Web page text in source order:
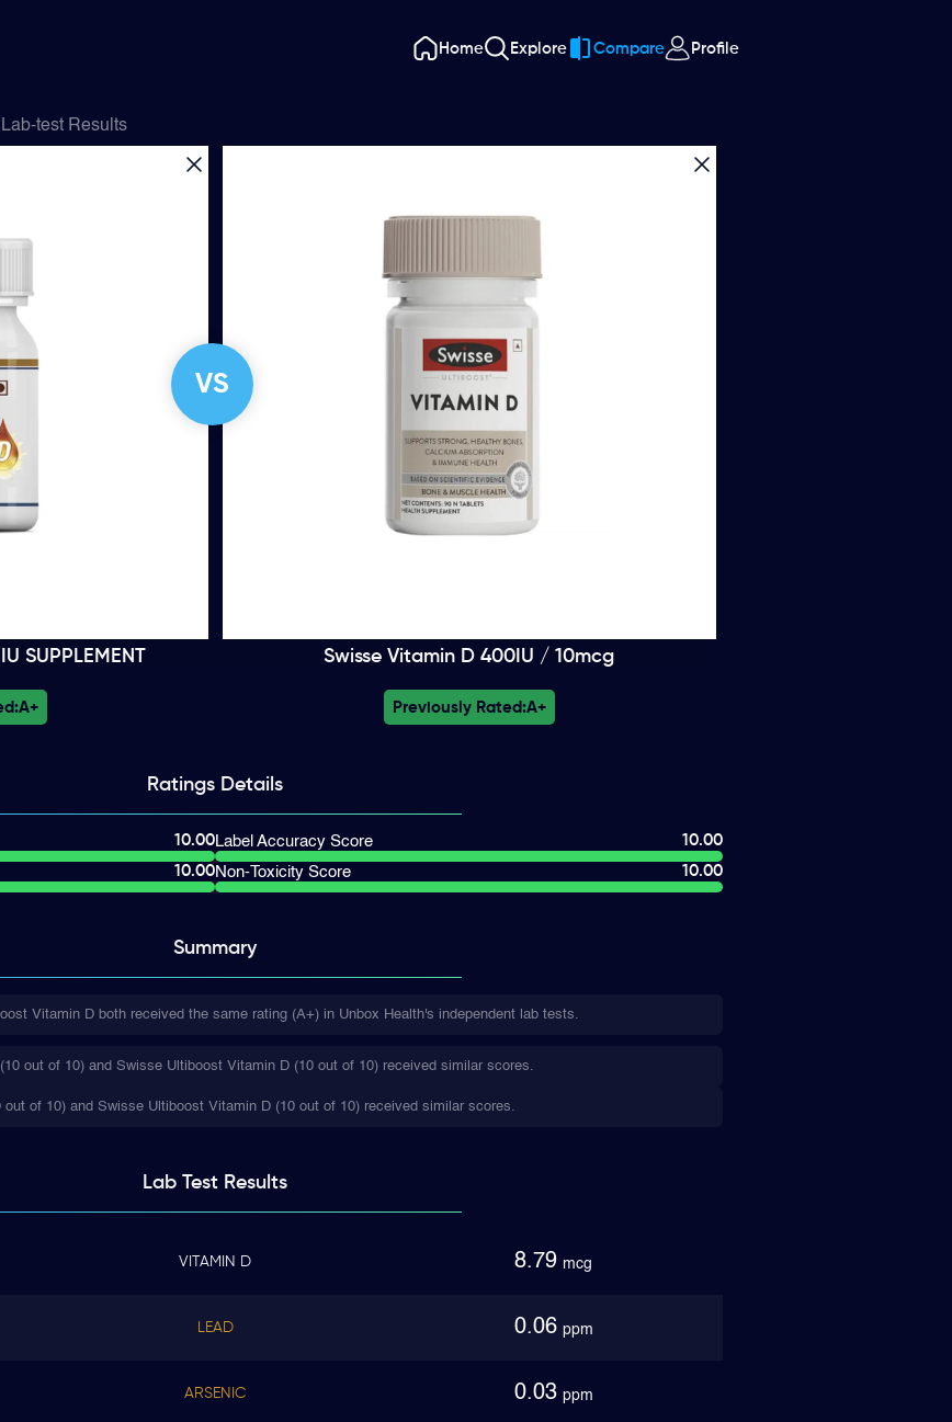
Home Explore Compare Profile
test Results
VS
SUPPLEMENT Swisse Vitamin D 400IU / 10mcg
A+ Previously Rated:A+
Ratings Details
10.00
10.00
Label Accuracy Score
10.00
Non-Toxicity Score
10.00
Summary
Vitamin D both received the same rating (A+) in Unbox Health's independent lab tests.
out of 10) and Swisse Ultiboost Vitamin D (10 out of 10) received similar scores.
of 10) and Swisse Ultiboost Vitamin D (10 out of 10) received similar scores.
Lab TestResults
VITAMIN D 8.79 mcg
LEAD 0.06 ppm
ARSENIC 0.03 ppm